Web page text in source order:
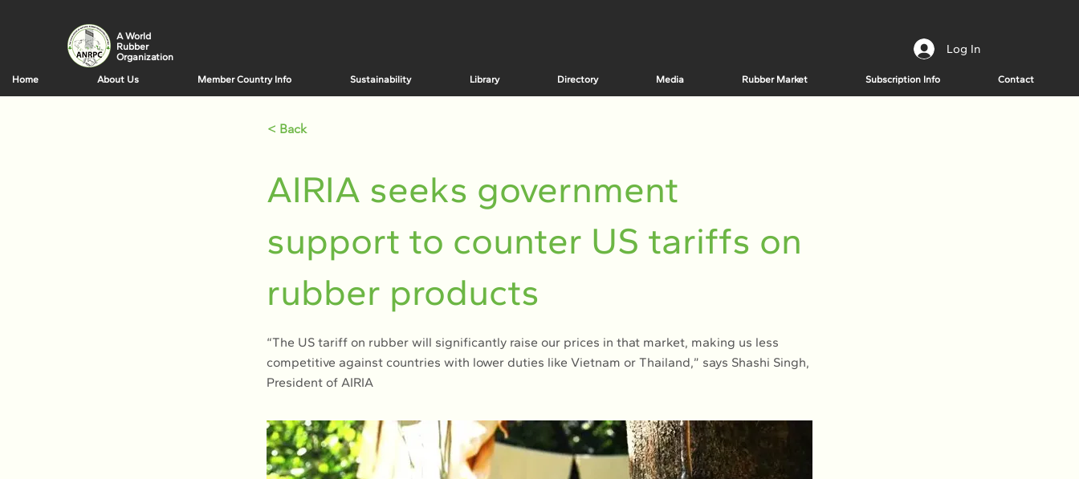
A World
Rubber
Organization
Log In
Home About Us Member Country Info Sustainability Library Directory Media Rubber Market Subscription Info Contact
< Back
AIRIA seeks government
support to counter US tariffs on
rubber products
“The US tariff on rubber will significantly raise our prices in that market, making us less
competitive against countries with lower duties like Vietnam or Thailand,” says Shashi Singh,
President of AIRIA